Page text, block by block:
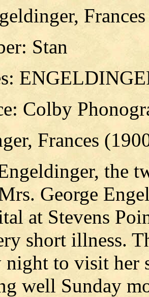
Stan
Colby
Frances
the
George
at Stevens
short illness.
night to visit her
well Sunday